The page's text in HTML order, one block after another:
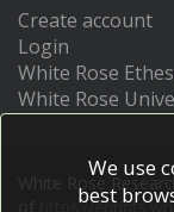
Create account
Login
White Rose
White Rose
White Rose
https://
We use
best